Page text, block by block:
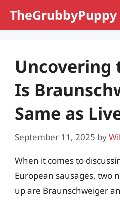
TheGrubbyPuppy
Uncovering
Is
Same as
September 11, 2025 by
When it comes to
European sausages, two
up are Braunschweiger